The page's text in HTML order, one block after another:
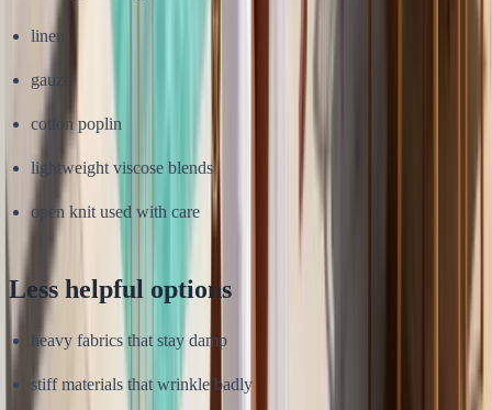
linen
gauze
cotton poplin
lightweight viscose blends
open knit used with care
Less helpful options
heavy fabrics that stay damp
stiff materials that wrinkle badly